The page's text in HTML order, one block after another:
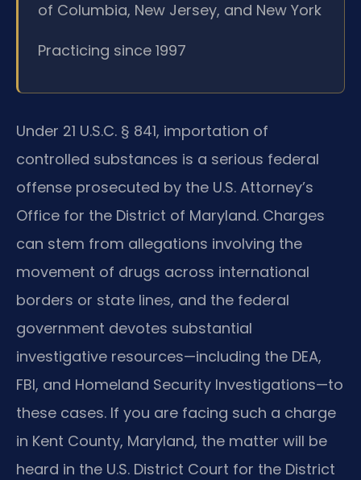
of Columbia, New Jersey, and New York
Practicing since 1997
Under 21 U.S.C. § 841, importation of
controlled substances is a serious federal
offense prosecuted by the U.S. Attorney’s
Office for the District of Maryland. Charges
can stem from allegations involving the
movement of drugs across international
borders or state lines, and the federal
government devotes substantial
investigative resources—including the DEA,
FBI, and Homeland Security Investigations—to
these cases. If you are facing such a charge
in Kent County, Maryland, the matter will be
heard in the U.S. District Court for the District